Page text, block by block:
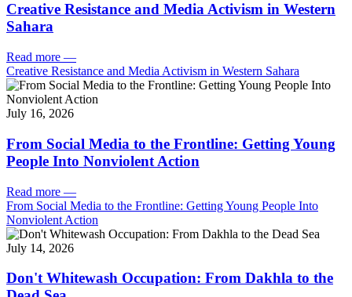
Creative Resistance and Media Activism in Western
Sahara
Read more —
Creative Resistance and Media Activism in Western Sahara
July 16, 2026
From Social Media to the Frontline: Getting Young
People Into Nonviolent Action
Read more —
From Social Media to the Frontline: Getting Young People Into
Nonviolent Action
July 14, 2026
Don't Whitewash Occupation: From Dakhla to the